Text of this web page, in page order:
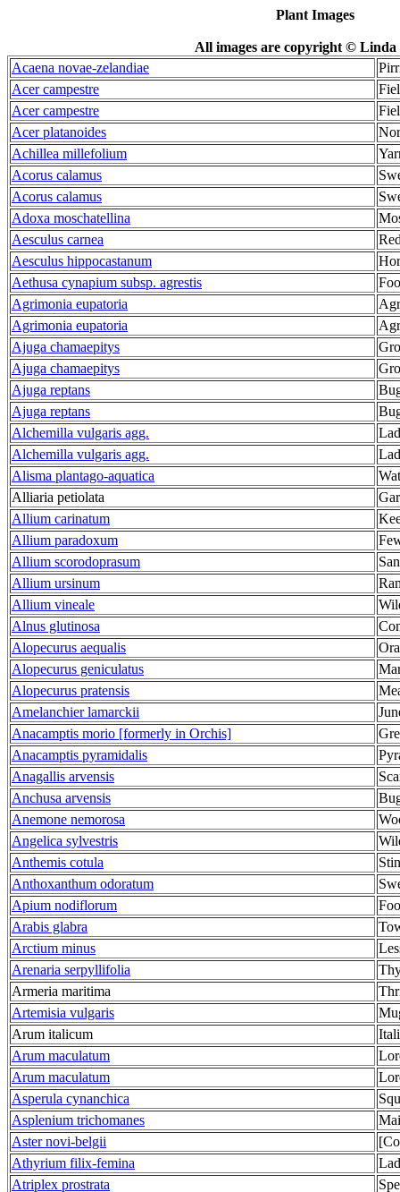
Plant Images
All images are copyright ©
Acaena novae-zelandiae
Acer campestre
Acer campestre
Acer platanoides
Achillea millefolium
Acorus calamus
Acorus calamus
Adoxa moschatellina
Aesculus carnea
Aesculus hippocastanum
Aethusa cynapium subsp. agrestis
Agrimonia eupatoria
Agrimonia eupatoria
Ajuga chamaepitys
Ajuga chamaepitys
Ajuga reptans
Ajuga reptans
Alchemilla vulgaris agg.
Alchemilla vulgaris agg.
Alisma plantago-aquatica
Alliaria petiolata
Allium carinatum
Allium paradoxum
Allium scorodoprasum
Allium ursinum
Allium vineale
Alnus glutinosa
Alopecurus aequalis
Alopecurus geniculatus
Alopecurus pratensis
Amelanchier lamarckii
Anacamptis morio [formerly in Orchis]
Anacamptis pyramidalis
Anagallis arvensis
Anchusa arvensis
Anemone nemorosa
Angelica sylvestris
Anthemis cotula
Anthoxanthum odoratum
Apium nodiflorum
Arabis glabra
Arctium minus
Arenaria serpyllifolia
Armeria maritima
Artemisia vulgaris
Arum italicum
Arum maculatum
Arum maculatum
Asperula cynanchica
Asplenium trichomanes
Aster novi-belgii
Athyrium filix-femina
Atriplex prostrata